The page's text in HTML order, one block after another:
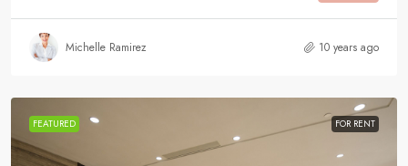
Michelle Ramirez 10 years ago
FEATURED FOR RENT